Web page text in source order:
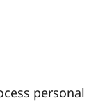
personal